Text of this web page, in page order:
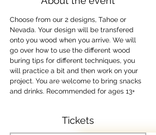
Choose from our 2 designs, Tahoe or
Nevada. Your design will be transfered
onto you wood when you arrive. We will
go over how to use the different wood
buring tips for different techniques, you
will practice a bit and then work on your
project. You are welcome to bring snacks
and drinks. Recommended for ages 13+
Tickets